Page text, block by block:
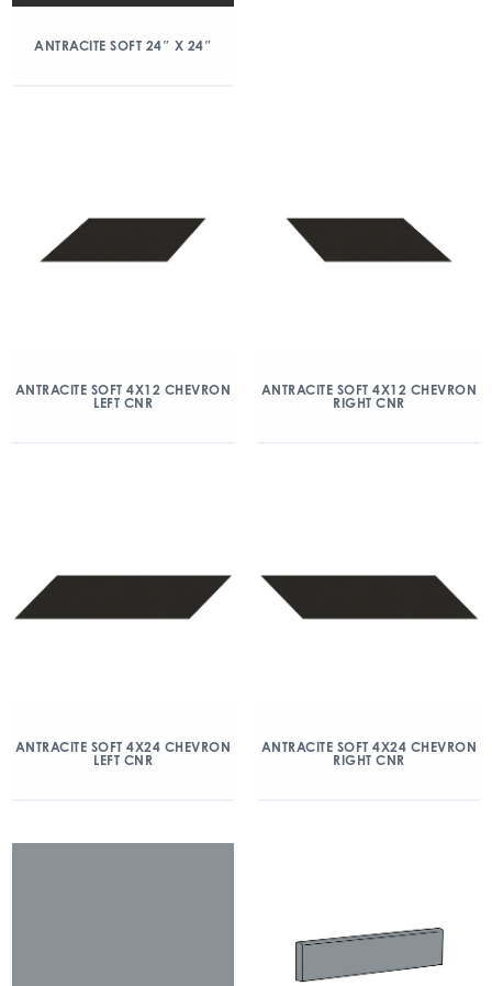
ANTRACITE SOFT 24″ X 24″
ANTRACITE SOFT 4X12 CHEVRON
LEFT CNR
ANTRACITE SOFT 4X12 CHEVRON
RIGHT CNR
ANTRACITE SOFT 4X24 CHEVRON
LEFT CNR
ANTRACITE SOFT 4X24 CHEVRON
RIGHT CNR